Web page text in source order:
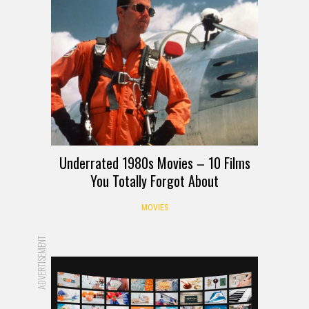
Underrated 1980s Movies – 10 Films
You Totally Forgot About
MOVIES
ADVERTISEMENT